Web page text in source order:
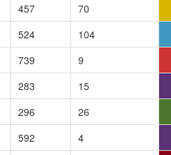
457 70
524 104
739 9
283 15
296 26
592 4